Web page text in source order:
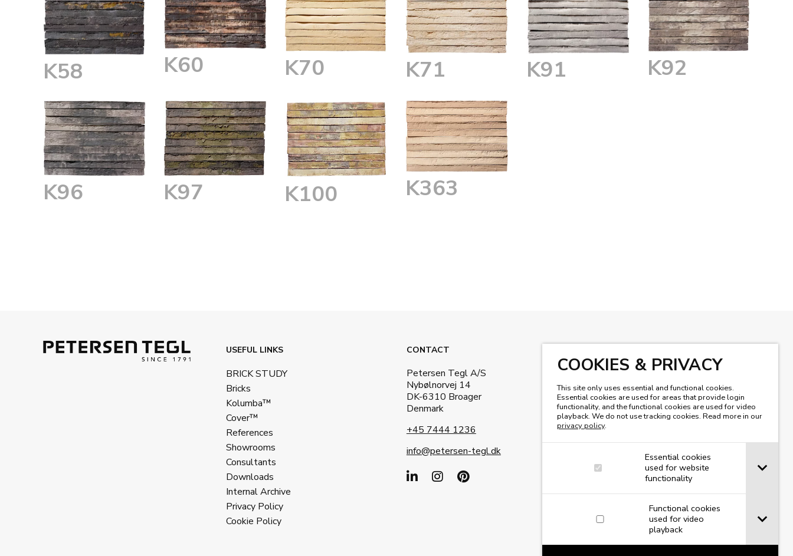
COOKIES & PRIVACY
This site only uses essential and functional cookies.
Essential cookies are used for areas that provide login
functionality, and the functional cookies are used for video
playback. We do not use tracking cookies. Read more in our
privacy policy.
Essential cookies
used for website
functionality
Functional cookies
used for video
playback
K58 K60 K70 K71 K91 K92
K96 K97 K100 K363
USEFUL LINKS
BRICK STUDY
Bricks
Kolumba™
Cover™
References
Showrooms
Consultants
Downloads
Internal Archive
Privacy Policy
Cookie Policy
CONTACT
Petersen Tegl A/S
Nybølnorvej 14
DK-6310 Broager
Denmark
+45 7444 1236
info@petersen-tegl.dk